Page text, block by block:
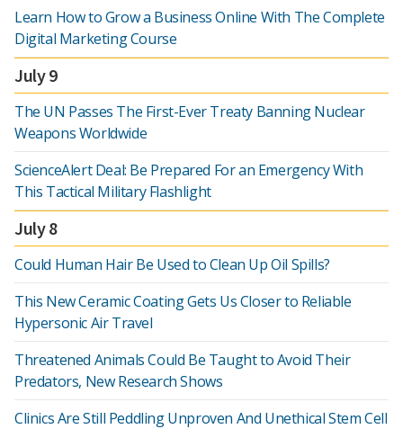
Learn How to Grow a Business Online With The Complete
Digital Marketing Course
July 9
The UN Passes The First-Ever Treaty Banning Nuclear
Weapons Worldwide
ScienceAlert Deal: Be Prepared For an Emergency With
This Tactical Military Flashlight
July 8
Could Human Hair Be Used to Clean Up Oil Spills?
This New Ceramic Coating Gets Us Closer to Reliable
Hypersonic Air Travel
Threatened Animals Could Be Taught to Avoid Their
Predators, New Research Shows
Clinics Are Still Peddling Unproven And Unethical Stem Cell